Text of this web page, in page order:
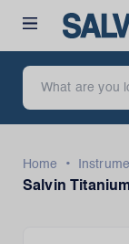
Home •
Salvin